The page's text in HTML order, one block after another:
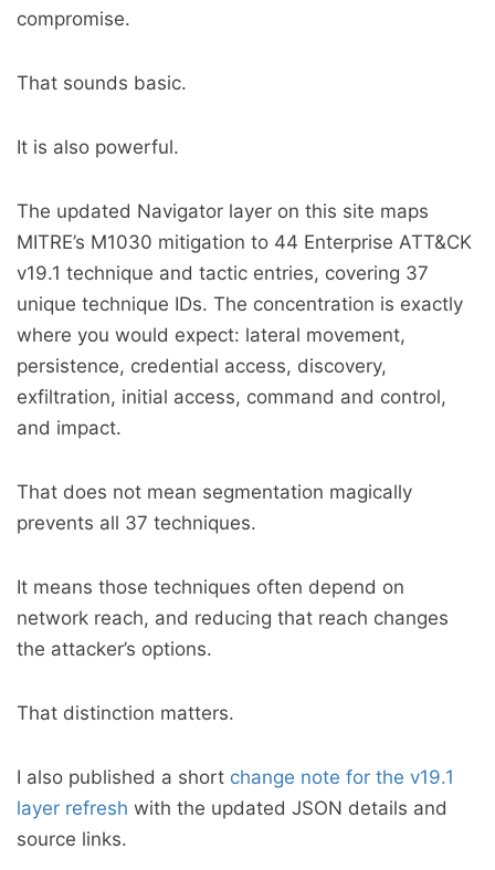
compromise.
That sounds basic.
It is also powerful.
The updated Navigator layer on this site maps
MITRE’s M1030 mitigation to 44 Enterprise ATT&CK
v19.1 technique and tactic entries, covering 37
unique technique IDs. The concentration is exactly
where you would expect: lateral movement,
persistence, credential access, discovery,
exfiltration, initial access, command and control,
and impact.
That does not mean segmentation magically
prevents all 37 techniques.
It means those techniques often depend on
network reach, and reducing that reach changes
the attacker’s options.
That distinction matters.
I also published a short change note for the v19.1
layer refresh with the updated JSON details and
source links.